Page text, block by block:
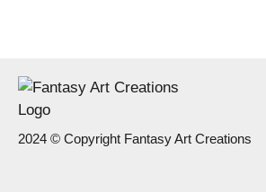
2024 © Copyright Fantasy Art Creations